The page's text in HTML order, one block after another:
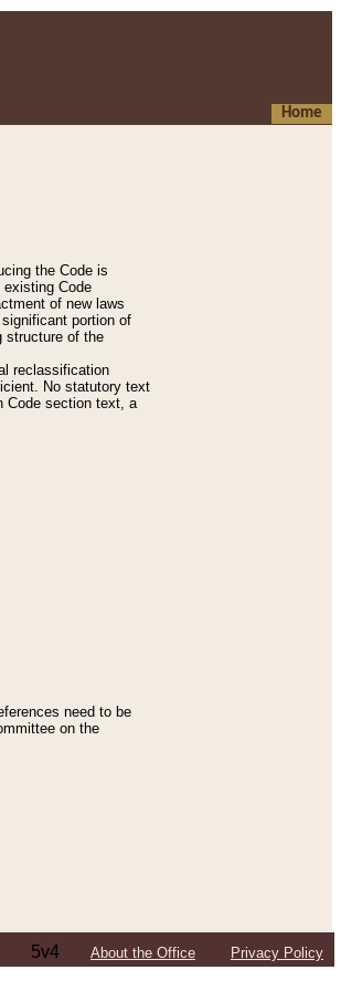
Home
the Code is
Code
of new laws
portion of
structure of the
reclassification
No statutory text
Code section text, a
need to be
on the
5v4 About the Office Privacy Policy